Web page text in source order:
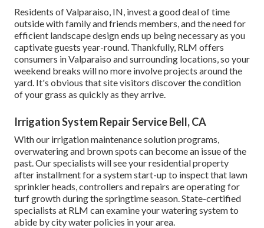
Residents of Valparaiso, IN, invest a good deal of time
outside with family and friends members, and the need for
efficient landscape design ends up being necessary as you
captivate guests year-round. Thankfully, RLM offers
consumers in Valparaiso and surrounding locations, so your
weekend breaks will no more involve projects around the
yard. It's obvious that site visitors discover the condition
of your grass as quickly as they arrive.
Irrigation System Repair Service Bell, CA
With our irrigation maintenance solution programs,
overwatering and brown spots can become an issue of the
past. Our specialists will see your residential property
after installment for a system start-up to inspect that lawn
sprinkler heads, controllers and repairs are operating for
turf growth during the springtime season. State-certified
specialists at RLM can examine your watering system to
abide by city water policies in your area.